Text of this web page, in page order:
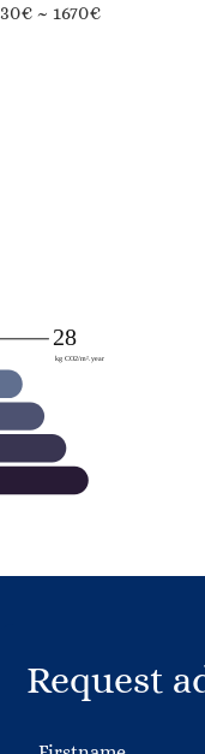
~ 1670€
Request